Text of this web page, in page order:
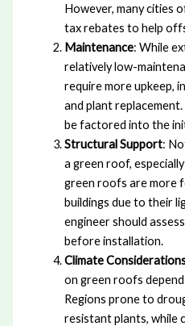
However, many cities
tax rebates to help
Maintenance: While
relatively low-
require more upkeep,
and plant
be factored into the
Structural Support:
a green roof,
green roofs are more
buildings due to their
engineer should
before installation.
Climate
on green roofs
Regions prone to
resistant plants, while